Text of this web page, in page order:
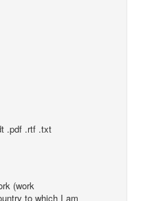
.pdf .rtf .txt
(work
to which I am